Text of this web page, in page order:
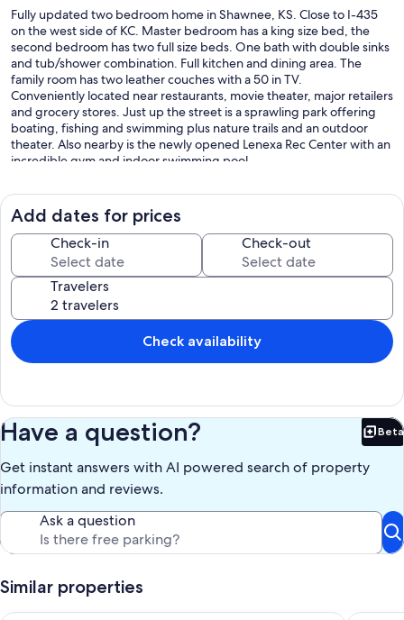
Fully updated two bedroom home in Shawnee, KS. Close to I-435
on the west side of KC. Master bedroom has a king size bed, the
second bedroom has two full size beds. One bath with double sinks
and tub/shower combination. Full kitchen and dining area. The
family room has two leather couches with a 50 in TV.
Conveniently located near restaurants, movie theater, major retailers
and grocery stores. Just up the street is a sprawling park offering
boating, fishing and swimming plus nature trails and an outdoor
theater. Also nearby is the newly opened Lenexa Rec Center with an
incredible gym and indoor swimming pool.
Our prices include all fees. No hidden fees.
Add dates for prices
Check-in Check-out
Travelers
Check availability
Have a question? Beta
Get instant answers with AI powered search of property
information and reviews.
Ask a question
Similar properties